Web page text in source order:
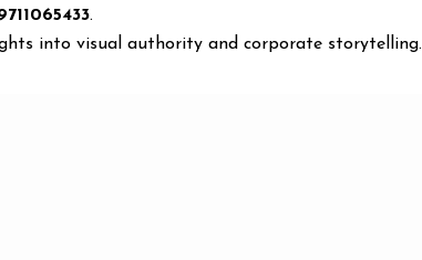
.
into visual authority and corporate storytelling.